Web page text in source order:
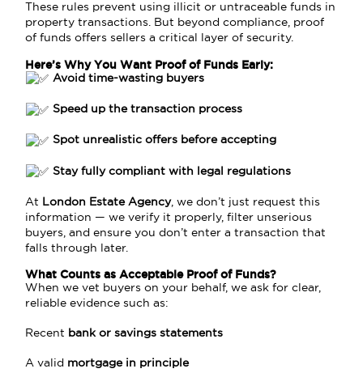
These rules prevent using illicit or untraceable funds in
property transactions. But beyond compliance, proof
of funds offers sellers a critical layer of security.
Here’s Why You Want Proof of Funds Early:
Avoid time-wasting buyers
Speed up the transaction process
Spot unrealistic offers before accepting
Stay fully compliant with legal regulations
At London Estate Agency, we don’t just request this
information — we verify it properly, filter unserious
buyers, and ensure you don’t enter a transaction that
falls through later.
What Counts as Acceptable Proof of Funds?
When we vet buyers on your behalf, we ask for clear,
reliable evidence such as:
Recent bank or savings statements
A valid mortgage in principle